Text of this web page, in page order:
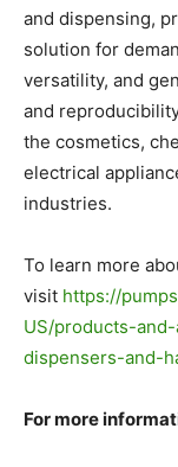
and dispensing,
solution for
versatility, and
and
the cosmetics,
electrical
industries.
To learn more
visit https://
US/products-
dispensers-and-
For more